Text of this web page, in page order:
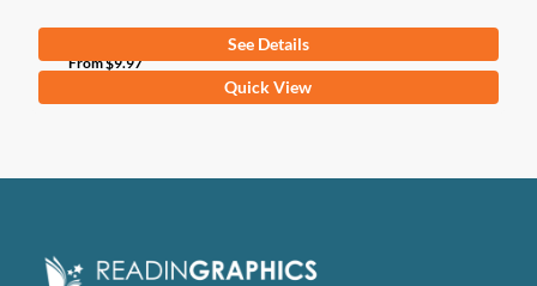
From$9.97
See Details
multiple
options
Quick View